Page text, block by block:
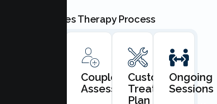
Our Couples Therapy Process
Consultation
Couples
Assessment
Custom
Treatment
Plan
Ongoing
Sessions